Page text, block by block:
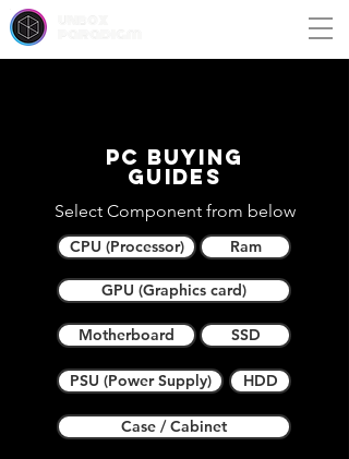
PC buying
guides
Select Component from below
CPU (Processor) Ram
GPU (Graphics card)
Motherboard SSD
PSU (Power Supply) HDD
Case / Cabinet